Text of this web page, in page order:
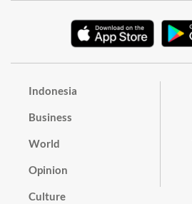
Indonesia
Business
World
Opinion
Culture